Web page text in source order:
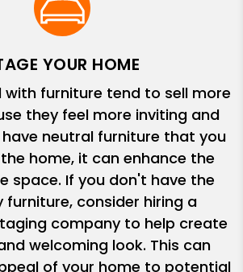
YOUR HOME
with furniture tend to sell more
they feel more inviting and
have neutral furniture that you
home, it can enhance the
space. If you don't have the
furniture, consider hiring a
company to help create
welcoming look. This can
of your home to potential